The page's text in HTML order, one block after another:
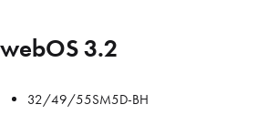
webOS 3.2
32/49/55SM5D-BH